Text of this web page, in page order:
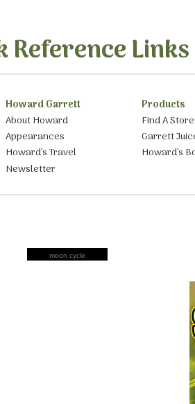
Reference Links
Howard Garrett
About Howard
Appearances
Howard’s Travel
Newsletter
Products
Find A Store
Garrett
Howard’s
moon cycle